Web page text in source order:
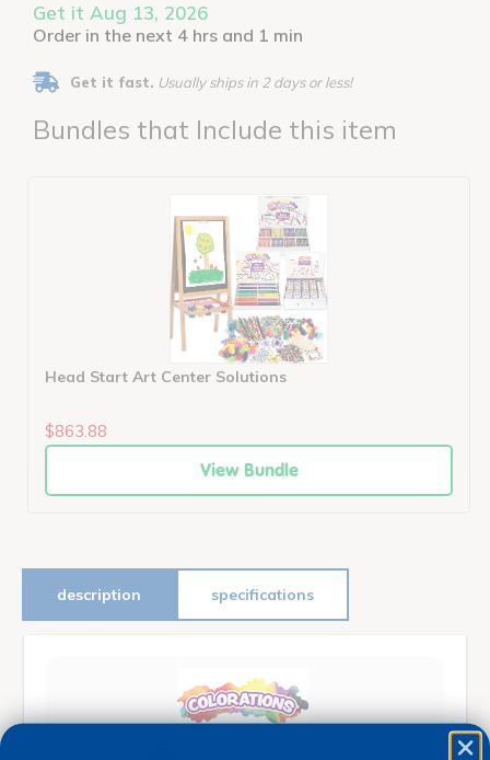
Get it Aug 13, 2026
Order in the next 4 hrs and 1 min
Get it fast. Usually ships in 2 days or less!
Bundles that Include this item
Head Start Art Center Solutions
$863.88
View Bundle
description specifications